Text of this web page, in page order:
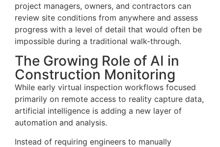
project managers, owners, and contractors can
review site conditions from anywhere and assess
progress with a level of detail that would often be
impossible during a traditional walk-through.
The Growing Role of AI in
Construction Monitoring
While early virtual inspection workflows focused
primarily on remote access to reality capture data,
artificial intelligence is adding a new layer of
automation and analysis.
Instead of requiring engineers to manually